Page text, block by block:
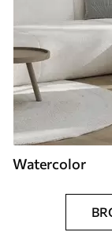
Watercolor